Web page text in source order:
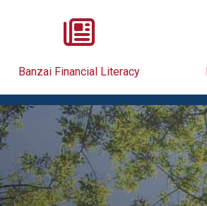
Banzai Financial Literacy